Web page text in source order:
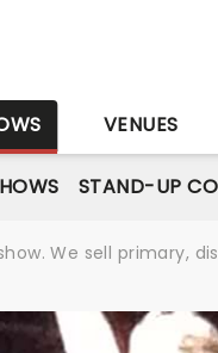
VENUES
STAND-UP
We sell primary,